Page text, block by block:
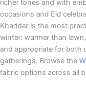
richer tones and with
occasions and Eid
Khaddar is the most
winter: warmer than
and appropriate for both
gatherings. Browse the
fabric options across all